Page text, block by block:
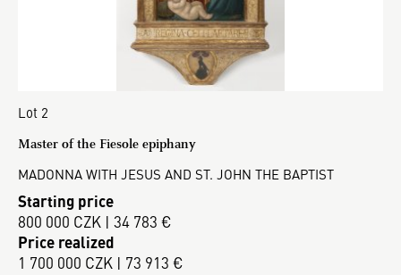
Lot 2
Master of the Fiesole epiphany
MADONNA WITH JESUS AND ST. JOHN THE BAPTIST
Starting price
800 000 CZK | 34 783 €
Price realized
1 700 000 CZK | 73 913 €